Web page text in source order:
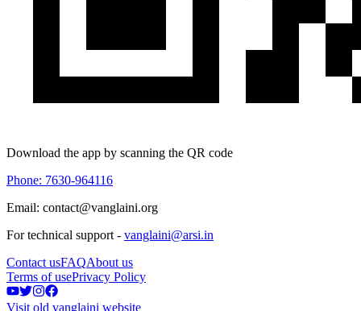
Download the app by scanning the QR code
Phone: 7630-964116
Email: contact@vanglaini.org
For technical support - vanglaini@arsi.in
Contact usFAQAbout us
Terms of usePrivacy Policy
Visit old vanglaini website